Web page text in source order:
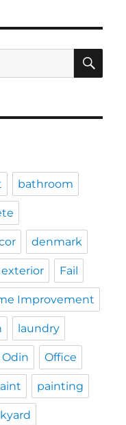
bathroom
denmark
exterior Fail
Improvement
laundry
Odin Office
painting